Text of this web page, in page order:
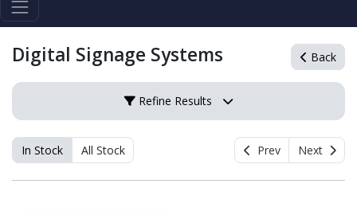
Digital Signage Systems Back
Refine Results
In Stock All Stock Prev Next